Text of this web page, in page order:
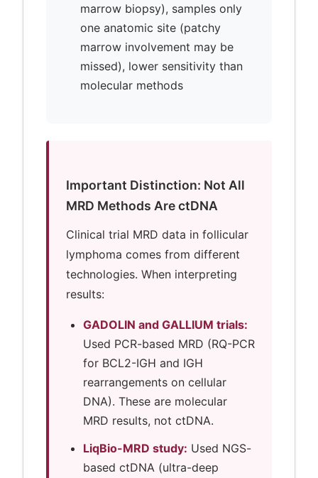
marrow biopsy), samples only
one anatomic site (patchy
marrow involvement may be
missed), lower sensitivity than
molecular methods
Important Distinction: Not All
MRD Methods Are ctDNA
Clinical trial MRD data in follicular
lymphoma comes from different
technologies. When interpreting
results:
GADOLIN and GALLIUM trials:
Used PCR-based MRD (RQ-PCR
for BCL2-IGH and IGH
rearrangements on cellular
DNA). These are molecular
MRD results, not ctDNA.
LiqBio-MRD study: Used NGS-
based ctDNA (ultra-deep